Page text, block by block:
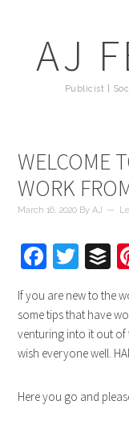
AJ
Publicist |
WELCOME
WORK
March 16, 2020 ByAJ
If you are new to the
some tips that have
venturing into it out of
wish everyone well.
Here you go and